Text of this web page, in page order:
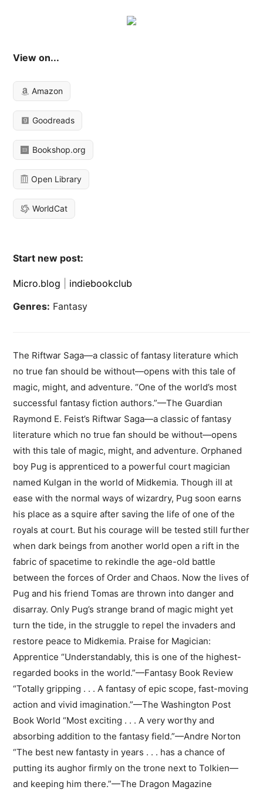
View on...
Amazon
Goodreads
Bookshop.org
Open Library
WorldCat
Start new post:
Micro.blog
indiebookclub
Genres: Fantasy
The Riftwar Saga—a classic of fantasy literature which
no true fan should be without—opens with this tale of
magic, might, and adventure. “One of the world’s most
successful fantasy fiction authors.”—The Guardian
Raymond E. Feist’s Riftwar Saga—a classic of fantasy
literature which no true fan should be without—opens
with this tale of magic, might, and adventure. Orphaned
boy Pug is apprenticed to a powerful court magician
named Kulgan in the world of Midkemia. Though ill at
ease with the normal ways of wizardry, Pug soon earns
his place as a squire after saving the life of one of the
royals at court. But his courage will be tested still further
when dark beings from another world open a rift in the
fabric of spacetime to rekindle the age-old battle
between the forces of Order and Chaos. Now the lives of
Pug and his friend Tomas are thrown into danger and
disarray. Only Pug’s strange brand of magic might yet
turn the tide, in the struggle to repel the invaders and
restore peace to Midkemia. Praise for Magician:
Apprentice “Understandably, this is one of the highest-
regarded books in the world.”—Fantasy Book Review
“Totally gripping . . . A fantasy of epic scope, fast-moving
action and vivid imagination.”—The Washington Post
Book World “Most exciting . . . A very worthy and
absorbing addition to the fantasy field.”—Andre Norton
“The best new fantasty in years . . . has a chance of
putting its aughor firmly on the trone next to Tolkien—
and keeping him there.”—The Dragon Magazine